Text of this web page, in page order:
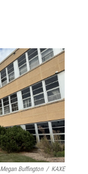
Megan Buffington / KAXE